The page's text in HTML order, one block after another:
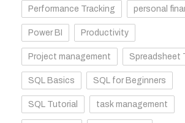
Performance Tracking personal
Power BI Productivity
Project management Spreadsheet
SQL Basics SQL for Beginners
SQL Tutorial task management